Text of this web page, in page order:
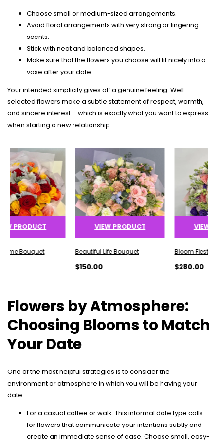
Choose small or medium-sized arrangements.
Avoid floral arrangements with very strong or lingering
scents.
Stick with neat and balanced shapes.
Make sure that the flowers you choose will fit nicely into a
vase after your date.
Your intended simplicity gives off a genuine feeling. Well-
selected flowers make a subtle statement of respect, warmth,
and sincere interest – which is exactly what you want to express
when starting a new relationship.
Bouquet
VIEW PRODUCT
Beautiful Life Bouquet
$150.00
VIEW
Bloom Fiesta
$280.00
Flowers by Atmosphere:
Choosing Blooms to Match
Your Date
One of the most helpful strategies is to consider the
environment or atmosphere in which you will be having your
date.
For a casual coffee or walk: This informal date type calls
for flowers that communicate your intentions subtly and
create an immediate sense of ease. Choose small, easy-